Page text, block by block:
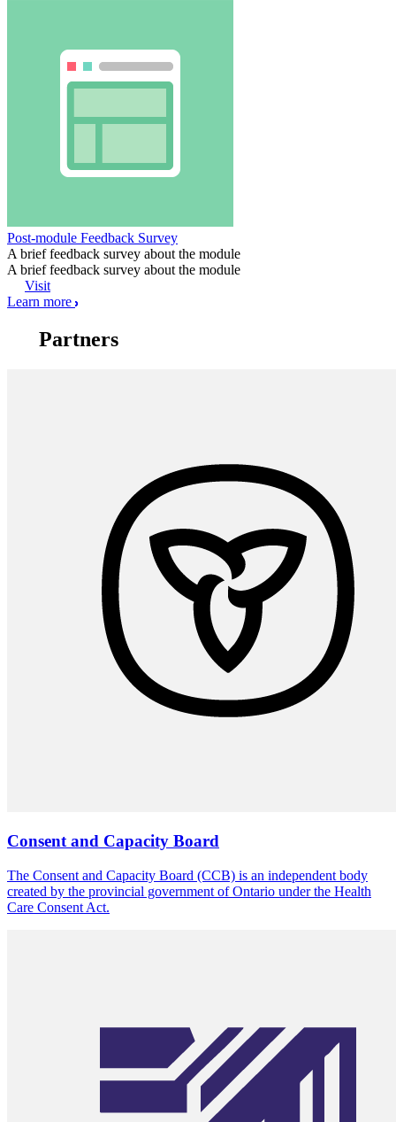
Post-module Feedback Survey
A brief feedback survey about the module
A brief feedback survey about the module
Visit
Learn more
Partners
Consent and Capacity Board
The Consent and Capacity Board (CCB) is an independent body
created by the provincial government of Ontario under the Health
Care Consent Act.